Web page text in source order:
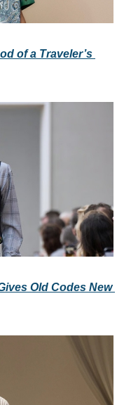
of a Traveler’s
Old Codes New